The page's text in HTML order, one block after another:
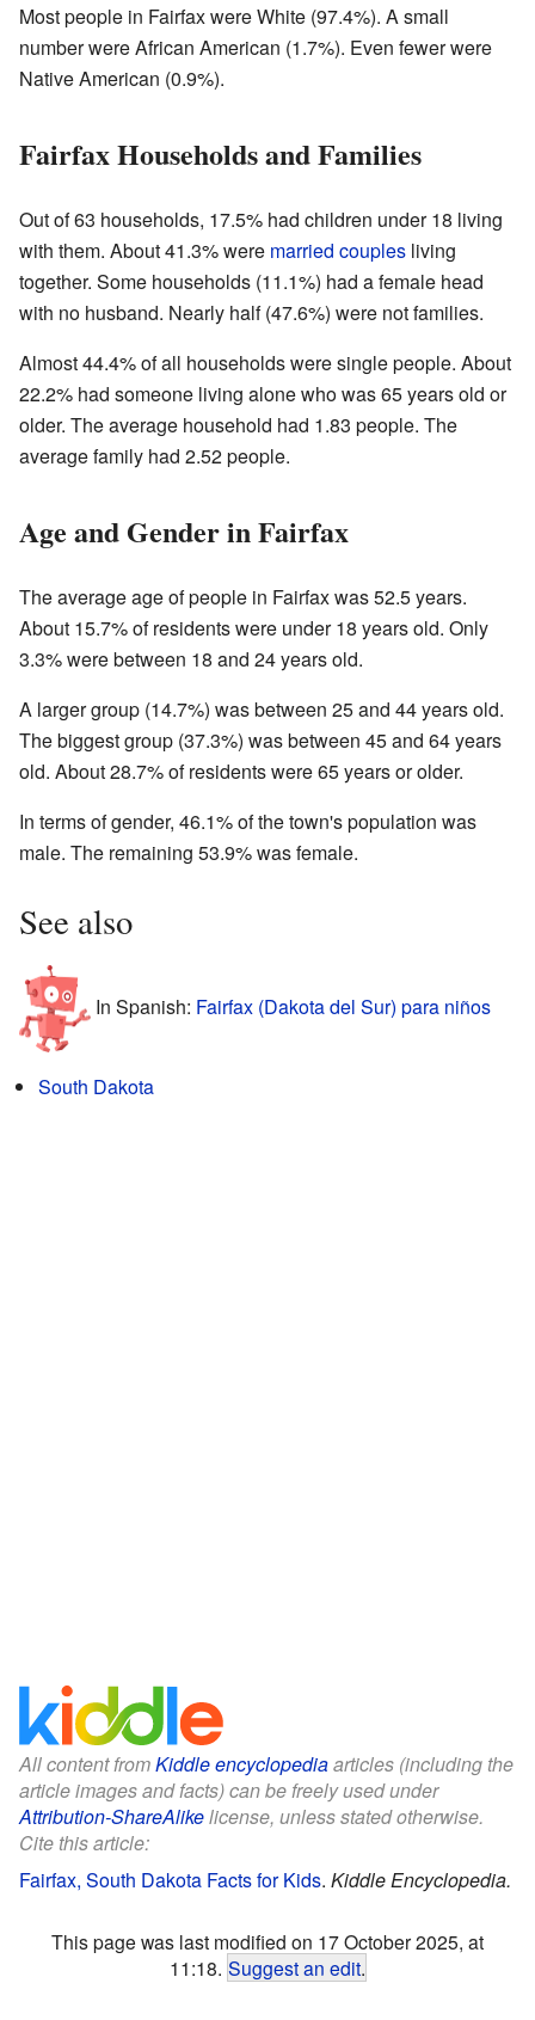
Most people in Fairfax were White (97.4%). A small
number were African American (1.7%). Even fewer were
Native American (0.9%).
Fairfax Households and Families
Out of 63 households, 17.5% had children under 18 living
with them. About 41.3% were married couples living
together. Some households (11.1%) had a female head
with no husband. Nearly half (47.6%) were not families.
Almost 44.4% of all households were single people. About
22.2% had someone living alone who was 65 years old or
older. The average household had 1.83 people. The
average family had 2.52 people.
Age and Gender in Fairfax
The average age of people in Fairfax was 52.5 years.
About 15.7% of residents were under 18 years old. Only
3.3% were between 18 and 24 years old.
A larger group (14.7%) was between 25 and 44 years old.
The biggest group (37.3%) was between 45 and 64 years
old. About 28.7% of residents were 65 years or older.
In terms of gender, 46.1% of the town's population was
male. The remaining 53.9% was female.
See also
In Spanish: Fairfax (Dakota del Sur) para niños
South Dakota
All content fromKiddle encyclopediaarticles (including the
article images and facts) can be freely used under
Attribution-ShareAlikelicense, unless stated otherwise.
Cite this article:
Fairfax, South Dakota Facts for Kids. Kiddle Encyclopedia.
This page was last modified on 17 October 2025, at
11:18. Suggest an edit.